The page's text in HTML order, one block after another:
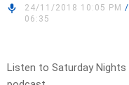
24/11/2018 10:05 PM /
06:35
Listen to Saturday